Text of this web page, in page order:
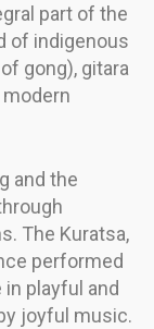
part of the
of indigenous
gong), gitara
and the
The Kuratsa,
performed
playful and
joyful music.